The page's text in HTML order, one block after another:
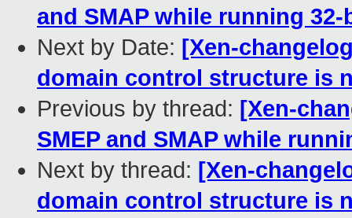
and SMAP while running
Next by Date: [Xen-
domain control structure is
Previous by thread: [Xen-
SMEP and SMAP while
Next by thread: [Xen-
domain control structure is